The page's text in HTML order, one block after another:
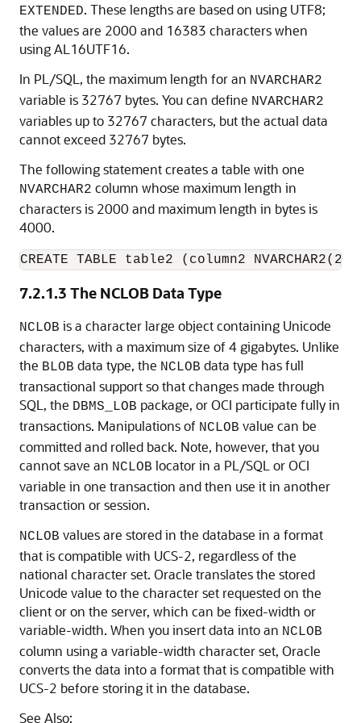
EXTENDED. These lengths are based on using UTF8;
the values are 2000 and 16383 characters when
using AL16UTF16.
In PL/SQL, the maximum length for an NVARCHAR2
variable is 32767 bytes. You can define NVARCHAR2
variables up to 32767 characters, but the actual data
cannot exceed 32767 bytes.
The following statement creates a table with one
NVARCHAR2 column whose maximum length in
characters is 2000 and maximum length in bytes is
4000.
CREATE TABLE table2 (column2
7.2.1.3 The NCLOB Data Type
NCLOB is a character large object containing Unicode
characters, with a maximum size of 4 gigabytes. Unlike
the BLOB data type, the NCLOB data type has full
transactional support so that changes made through
SQL, the DBMS_LOB package, or OCI participate fully in
transactions. Manipulations of NCLOB value can be
committed and rolled back. Note, however, that you
cannot save an NCLOB locator in a PL/SQL or OCI
variable in one transaction and then use it in another
transaction or session.
NCLOB values are stored in the database in a format
that is compatible with UCS-2, regardless of the
national character set. Oracle translates the stored
Unicode value to the character set requested on the
client or on the server, which can be fixed-width or
variable-width. When you insert data into an NCLOB
column using a variable-width character set, Oracle
converts the data into a format that is compatible with
UCS-2 before storing it in the database.
See Also: